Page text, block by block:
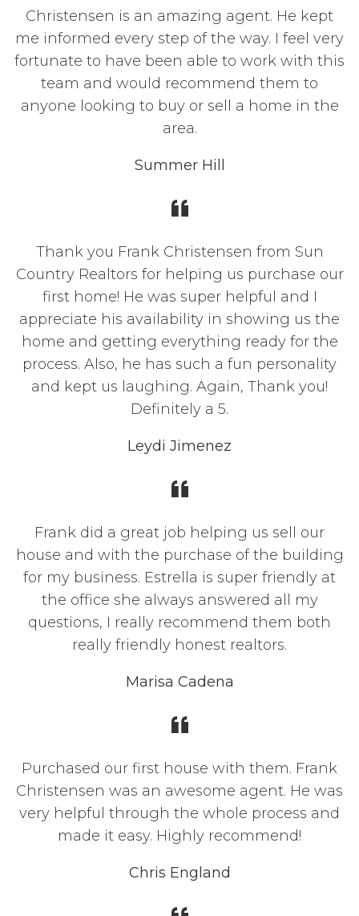
Christensen is an amazing agent. He kept
me informed every step of the way. I feel very
fortunate to have been able to work with this
team and would recommend them to
anyone looking to buy or sell a home in the
area.
Summer Hill
Thank you Frank Christensen from Sun
Country Realtors for helping us purchase our
first home! He was super helpful and I
appreciate his availability in showing us the
home and getting everything ready for the
process. Also, he has such a fun personality
and kept us laughing. Again, Thank you!
Definitely a 5.
Leydi Jimenez
Frank did a great job helping us sell our
house and with the purchase of the building
for my business. Estrella is super friendly at
the office she always answered all my
questions, I really recommend them both
really friendly honest realtors.
Marisa Cadena
Purchased our first house with them. Frank
Christensen was an awesome agent. He was
very helpful through the whole process and
made it easy. Highly recommend!
Chris England